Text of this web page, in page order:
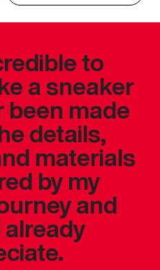
to
a sneaker
been made
details,
materials
by my
and